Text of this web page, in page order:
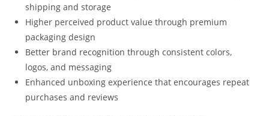
shipping and storage
Higher perceived product value through premium
packaging design
Better brand recognition through consistent colors,
logos, and messaging
Enhanced unboxing experience that encourages repeat
purchases and reviews